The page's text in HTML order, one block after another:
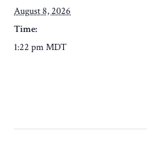
August 8, 2026
Time:
1:22 pmMDT